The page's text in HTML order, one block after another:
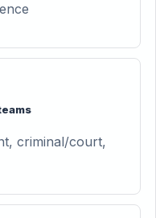
criminal/court,